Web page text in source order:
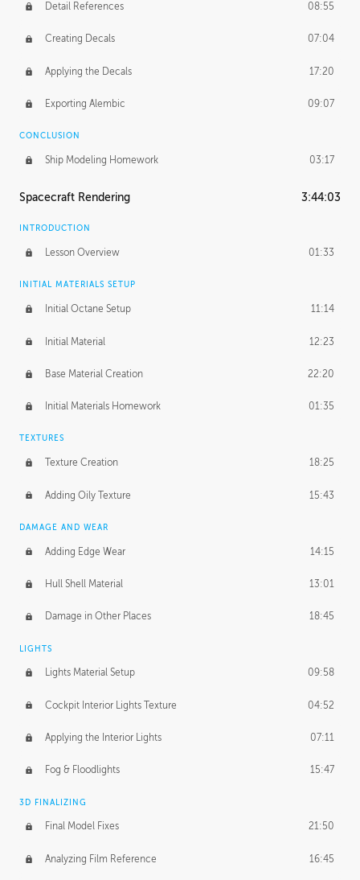
Detail References 08:55
Creating Decals 07:04
Applying the Decals 17:20
Exporting Alembic 09:07
CONCLUSION
Ship Modeling Homework 03:17
Spacecraft Rendering 3:44:03
INTRODUCTION
Lesson Overview 01:33
INITIAL MATERIALS SETUP
Initial Octane Setup 11:14
Initial Material 12:23
Base Material Creation 22:20
Initial Materials Homework 01:35
TEXTURES
Texture Creation 18:25
Adding Oily Texture 15:43
DAMAGE AND WEAR
Adding Edge Wear 14:15
Hull Shell Material 13:01
Damage in Other Places 18:45
LIGHTS
Lights Material Setup 09:58
Cockpit Interior Lights Texture 04:52
Applying the Interior Lights 07:11
Fog & Floodlights 15:47
3D FINALIZING
Final Model Fixes 21:50
Analyzing Film Reference 16:45